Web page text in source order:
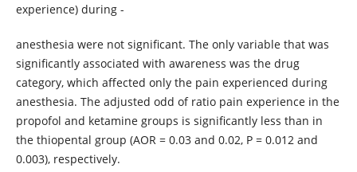
experience) during -
anesthesia were not significant. The only variable that was
significantly associated with awareness was the drug
category, which affected only the pain experienced during
anesthesia. The adjusted odd of ratio pain experience in the
propofol and ketamine groups is significantly less than in
the thiopental group (AOR = 0.03 and 0.02, P = 0.012 and
0.003), respectively.